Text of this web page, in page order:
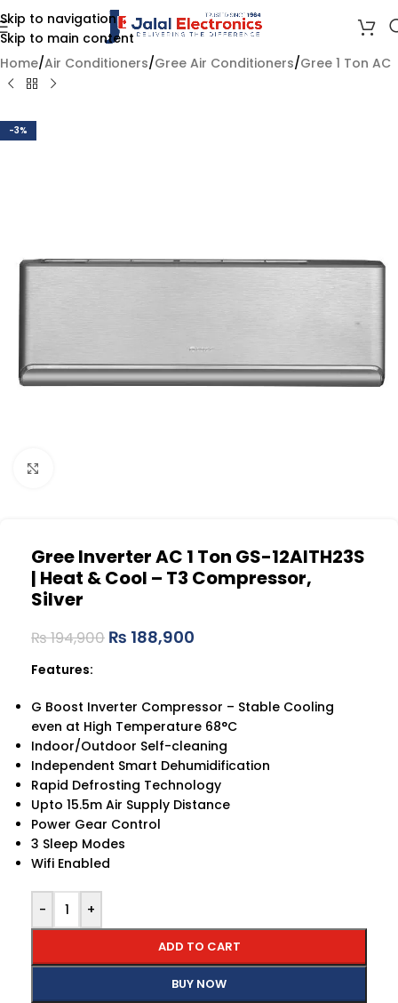
Skip to navigation
Skip to main content
Home/Air Conditioners/Gree Air Conditioners/Gree 1 Ton AC
-3%
Gree Inverter AC 1 Ton GS-12AITH23S
| Heat & Cool – T3 Compressor,
Silver
₨194,900 ₨ 188,900
Features:
G Boost Inverter Compressor – Stable Cooling
even at High Temperature 68°C
Indoor/Outdoor Self-cleaning
Independent Smart Dehumidification
Rapid Defrosting Technology
Upto 15.5m Air Supply Distance
Power Gear Control
3 Sleep Modes
Wifi Enabled
- +
ADD TO CART
BUY NOW